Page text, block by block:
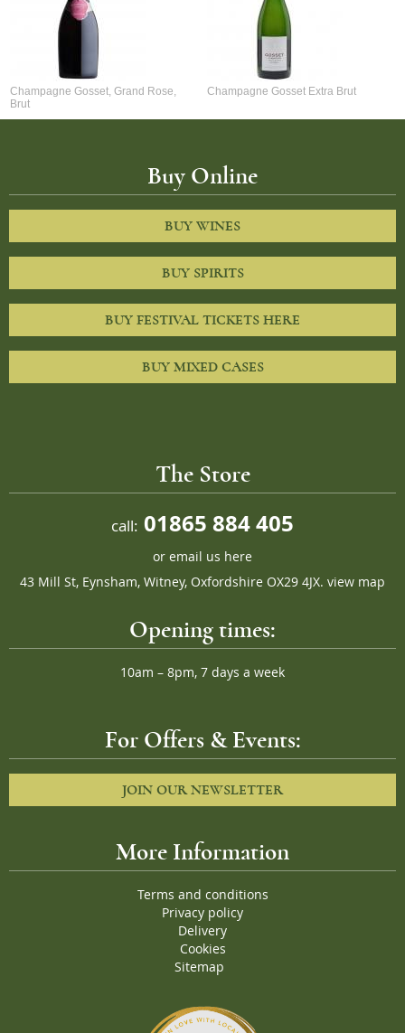
Champagne Gosset, Grand Rose,
Brut
Champagne Gosset Extra Brut
Buy Online
BUY WINES
BUY SPIRITS
BUY FESTIVAL TICKETS HERE
BUY MIXED CASES
The Store
call: 01865 884 405
or email us here
43 Mill St, Eynsham, Witney, Oxfordshire OX29 4JX. view map
Opening times:
10am – 8pm, 7 days a week
For Offers & Events:
JOIN OUR NEWSLETTER
More Information
Terms and conditions
Privacy policy
Delivery
Cookies
Sitemap